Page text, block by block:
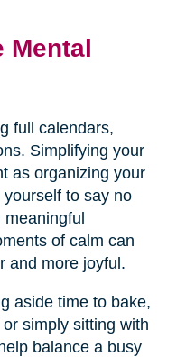
Mental
full calendars,
Simplifying your
as organizing your
to say no
meaningful
of calm can
and more joyful.
aside time to bake,
simply sitting with
balance a busy